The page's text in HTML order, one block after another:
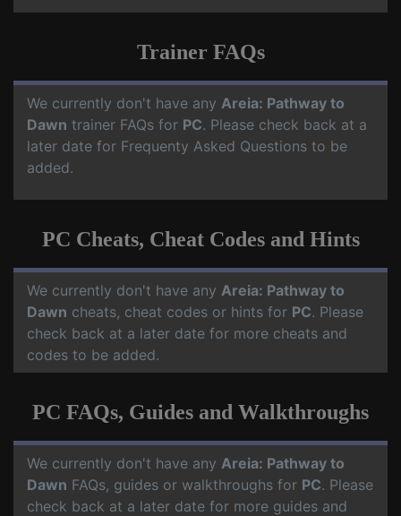
Trainer FAQs
We currently don't have any Areia: Pathway to
Dawn trainer FAQs for PC. Please check back at a
later date for Frequenty Asked Questions to be
added.
PC Cheats, Cheat Codes and Hints
We currently don't have any Areia: Pathway to
Dawn cheats, cheat codes or hints for PC. Please
check back at a later date for more cheats and
codes to be added.
PC FAQs, Guides and Walkthroughs
We currently don't have any Areia: Pathway to
Dawn FAQs, guides or walkthroughs for PC. Please
check back at a later date for more guides and